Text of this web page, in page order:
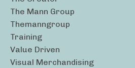
The Mann Group
Themanngroup
Training
Value Driven
Visual Merchandising